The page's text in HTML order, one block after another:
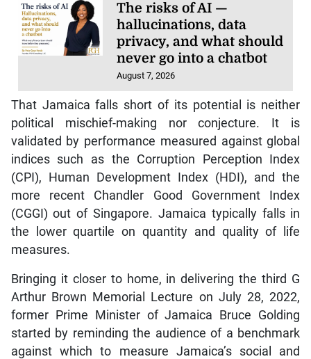
The risks of AI —
hallucinations, data
privacy, and what should
never go into a chatbot
August 7, 2026
That Jamaica falls short of its potential is neither
political mischief-making nor conjecture. It is
validated by performance measured against global
indices such as the Corruption Perception Index
(CPI), Human Development Index (HDI), and the
more recent Chandler Good Government Index
(CGGI) out of Singapore. Jamaica typically falls in
the lower quartile on quantity and quality of life
measures.
Bringing it closer to home, in delivering the third G
Arthur Brown Memorial Lecture on July 28, 2022,
former Prime Minister of Jamaica Bruce Golding
started by reminding the audience of a benchmark
against which to measure Jamaica’s social and